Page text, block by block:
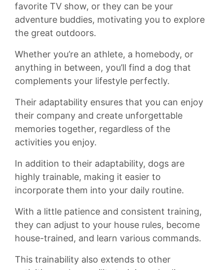
favorite‌ TV‌ show, or they can​ be your
adventure buddies, motivating you to explore
the ⁤great outdoors.
Whether ​you’re⁤ an ‌athlete,​ a‍ homebody, or
⁣anything in between, you’ll‍ find a‌ dog ⁢that
complements your⁣ lifestyle ‍perfectly.
Their adaptability ensures that‍ you can⁣ enjoy
their​ company ⁢and create unforgettable
memories together, regardless of the
‍activities you ​enjoy.
In addition to‌ their adaptability, dogs are
highly trainable, making​ it ​easier to
incorporate ⁢them into your ‍daily routine.
⁤With a little patience ‌and consistent training,
they ⁢can adjust​ to your house ​rules, become
‍house-trained, and learn⁢ various⁢ commands.
⁤This trainability also extends to ‍other